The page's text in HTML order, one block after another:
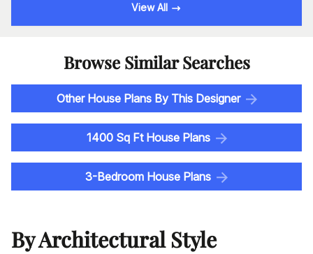
View All
Browse Similar Searches
Other House Plans By This Designer
1400 Sq Ft House Plans
3-Bedroom House Plans
By Architectural Style